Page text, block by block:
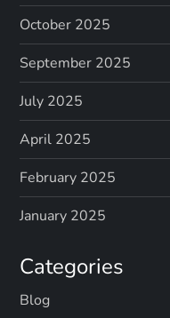
October 2025
September 2025
July 2025
April 2025
February 2025
January 2025
Categories
Blog